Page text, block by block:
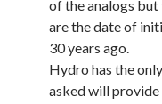
of the analogs but
are the date of
30 years ago.
Hydro has the
asked will provide